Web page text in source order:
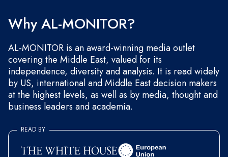
Why AL-MONITOR?
AL-MONITOR is an award-winning media outlet
covering the Middle East, valued for its
independence, diversity and analysis. It is read widely
by US, international and Middle East decision makers
at the highest levels, as well as by media, thought and
business leaders and academia.
READ BY